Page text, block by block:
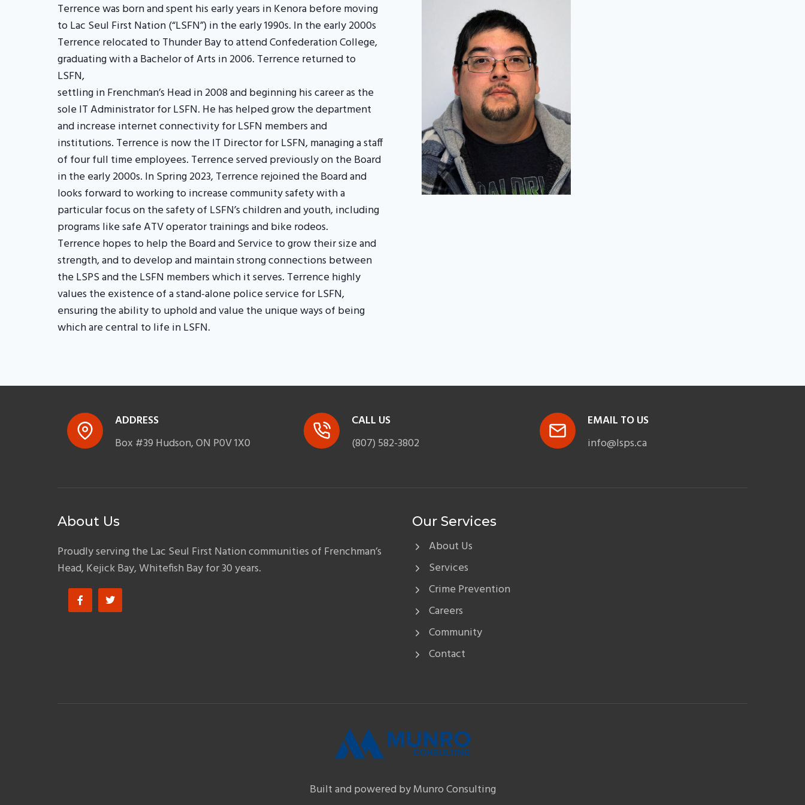
Terrence was born and spent his early years in Kenora before moving
to Lac Seul First Nation (“LSFN”) in the early 1990s. In the early 2000s
Terrence relocated to Thunder Bay to attend Confederation College,
graduating with a Bachelor of Arts in 2006. Terrence returned to
LSFN,
settling in Frenchman’s Head in 2008 and beginning his career as the
sole IT Administrator for LSFN. He has helped grow the department
and increase internet connectivity for LSFN members and
institutions. Terrence is now the IT Director for LSFN, managing a staff
of four full time employees. Terrence served previously on the Board
in the early 2000s. In Spring 2023, Terrence rejoined the Board and
looks forward to working to increase community safety with a
particular focus on the safety of LSFN’s children and youth, including
programs like safe ATV operator trainings and bike rodeos.
Terrence hopes to help the Board and Service to grow their size and
strength, and to develop and maintain strong connections between
the LSPS and the LSFN members which it serves. Terrence highly
values the existence of a stand-alone police service for LSFN,
ensuring the ability to uphold and value the unique ways of being
which are central to life in LSFN.
ADDRESS
Box #39 Hudson, ON P0V 1X0
CALL US
(807) 582-3802
EMAIL TO US
info@lsps.ca
About Us
Proudly serving the Lac Seul First Nation communities of Frenchman’s
Head, Kejick Bay, Whitefish Bay for 30 years.
Our Services
About Us
Services
Crime Prevention
Careers
Community
Contact
Built and powered by Munro Consulting